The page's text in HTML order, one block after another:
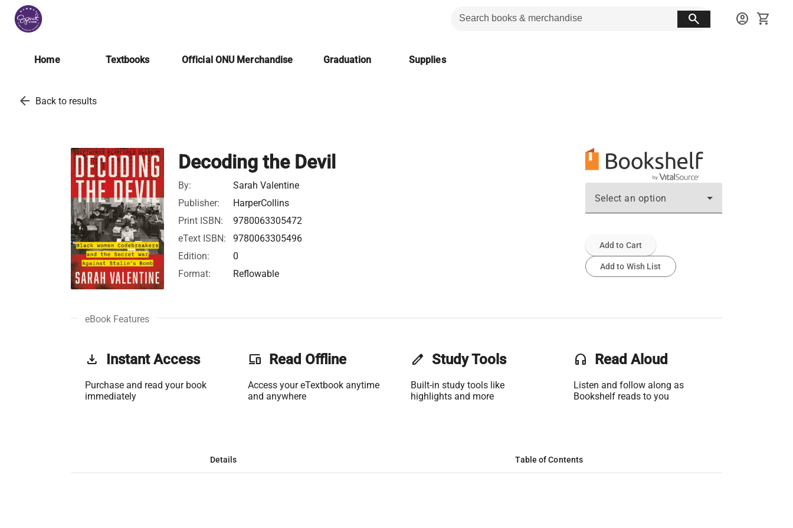
search account_circle shopping_cart
Home Textbooks Official ONU Merchandise Graduation Supplies
arrow_back Back to results
Decoding the Devil
By:
Sarah Valentine
Publisher:
HarperCollins
Print ISBN:
9780063305472
eText ISBN:
9780063305496
Edition:
0
Format:
Reflowable
Select an option
Add to Cart
Add to Wish List
eBook Features
get_app Instant Access
Purchase and read your book
immediately
phonelink Read Offline
Access your eTextbook anytime
and anywhere
edit Study Tools
Built-in study tools like
highlights and more
headset Read Aloud
Listen and follow along as
Bookshelf reads to you
Details Table of Contents